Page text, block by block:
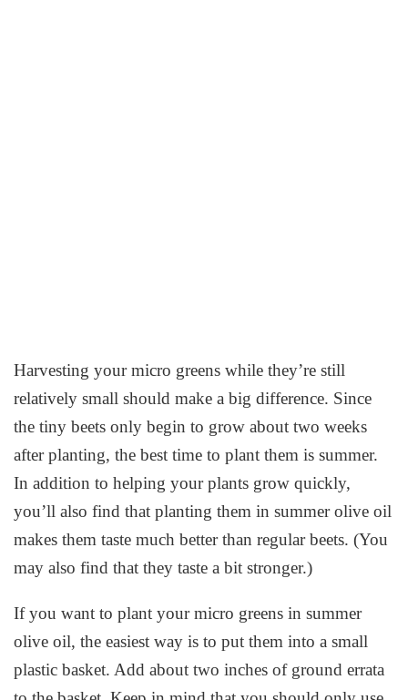
Harvesting your micro greens while they’re still
relatively small should make a big difference. Since
the tiny beets only begin to grow about two weeks
after planting, the best time to plant them is summer.
In addition to helping your plants grow quickly,
you’ll also find that planting them in summer olive oil
makes them taste much better than regular beets. (You
may also find that they taste a bit stronger.)
If you want to plant your micro greens in summer
olive oil, the easiest way is to put them into a small
plastic basket. Add about two inches of ground errata